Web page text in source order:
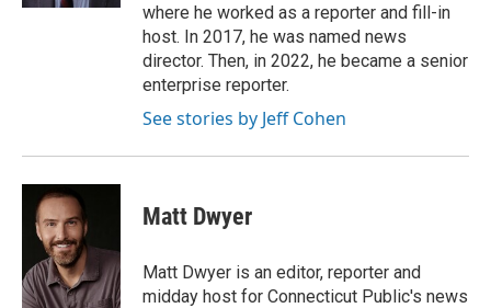
where he worked as a reporter and fill-in
host. In 2017, he was named news
director. Then, in 2022, he became a senior
enterprise reporter.
See stories by Jeff Cohen
Matt Dwyer
Matt Dwyer is an editor, reporter and
midday host for Connecticut Public's news